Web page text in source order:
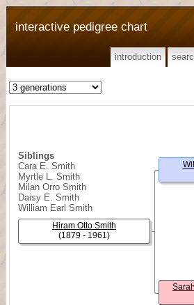
interactive pedigree chart
introduction
Siblings
Cara E. Smith
Myrtle L. Smith
Milan Orro Smith
Daisy E. Smith
William Earl Smith
Hiram Otto Smith
(1879 - 1961)